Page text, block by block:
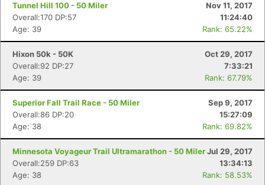
Tunnel Hill 100 - 50 Miler
Nov 11, 2017
Overall:170 DP:57
11:24:40
Age: 39
Rank: 65.22%
Hixon 50k - 50K
Oct 29, 2017
Overall:92 DP:27
7:33:21
Age: 39
Rank: 67.79%
Superior Fall Trail Race - 50 Miler
Sep 9, 2017
Overall:86 DP:20
15:27:09
Age: 38
Rank: 69.82%
Minnesota Voyageur Trail Ultramarathon - 50 MilerJul 29, 2017
Overall:259 DP:63
13:34:13
Age: 38
Rank: 58.53%